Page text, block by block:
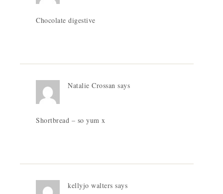
Chocolate digestive
Natalie Crossan says
Shortbread – so yum x
kellyjo walters says